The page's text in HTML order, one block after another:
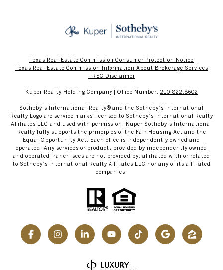
Texas Real Estate Commission Consumer Protection Notice
Texas Real Estate Commission Information About Brokerage Services​​​​​
​​​​​​​TREC Disclaimer
Kuper Realty Holding Company | Office Number: 210.822.8602
​​​​​Sotheby’s International Realty® and the Sotheby’s International
Realty Logo are service marks licensed to Sotheby’s International Realty
Affiliates LLC and used with permission. Kuper Sotheby’s International
Realty fully supports the principles of the Fair Housing Act and the
Equal Opportunity Act. Each office is independently owned and
operated. Any services or products provided by independently owned
and operated franchisees are not provided by, affiliated with or related
to Sotheby’s International Realty Affiliates LLC nor any of its affiliated
companies.